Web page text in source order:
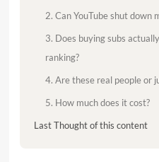
2. Can YouTube shut down
3. Does buying subs
ranking?
4. Are these real people or
5. How much does it cost?
Last Thought of this content